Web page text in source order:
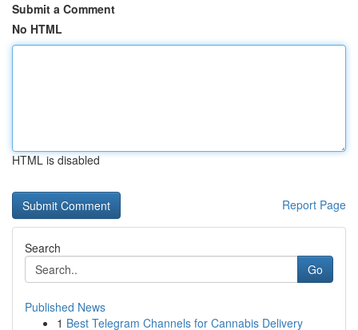
Submit a Comment
No HTML
HTML is disabled
Report Page
Search
Go
Published News
1 Best Telegram Channels for Cannabis Delivery